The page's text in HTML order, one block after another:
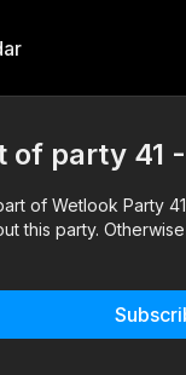
of party 41
of Wetlook Party
this party.